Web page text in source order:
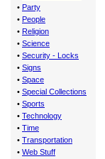
• Party
• People
• Religion
• Science
• Security - Locks
• Signs
• Space
• Special Collections
• Sports
• Technology
• Time
• Transportation
• Web Stuff